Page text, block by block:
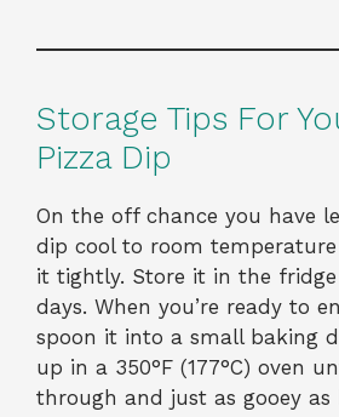
Storage Tips For
Pizza Dip
On the off chance you have
dip cool to room
it tightly. Store it in the
days. When you’re ready to
spoon it into a small baking
up in a 350°F (177°C) oven
through and just as gooey as